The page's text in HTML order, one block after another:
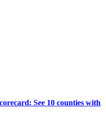
See 10 counties with